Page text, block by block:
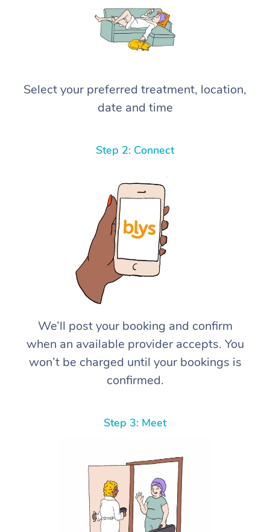
Select your preferred treatment, location,
date and time
Step 2: Connect
We’ll post your booking and confirm
when an available provider accepts. You
won’t be charged until your bookings is
confirmed.
Step 3: Meet